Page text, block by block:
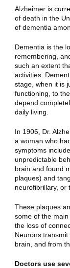
Alzheimer is
of death in the
of dementia
Dementia is the
remembering,
such an extent
activities.
stage, when it is
functioning, to
depend
daily living.
In 1906, Dr.
a woman who
symptoms
unpredictable
brain and found
plaques) and
neurofibrillary, or
These plaques
some of the
the loss of
Neurons
brain, and from
Doctors use